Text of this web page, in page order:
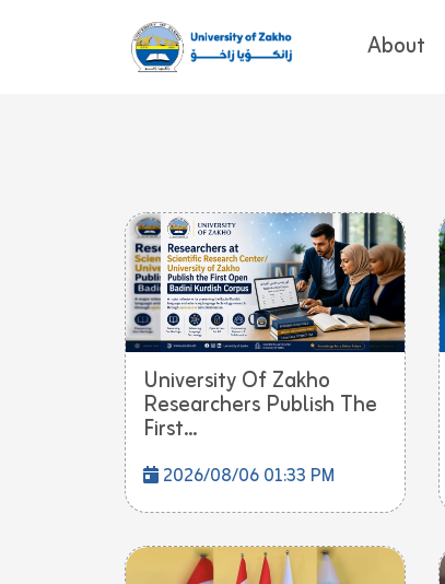
About
University Of Zakho
Researchers Publish The
First...
2026/08/06 01:33 PM